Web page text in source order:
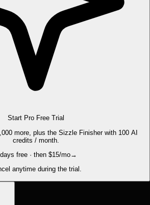
Start Pro Free Trial
more, plus the Sizzle Finisher with 100 AI
credits / month.
free · then $15/mo→
anytime during the trial.